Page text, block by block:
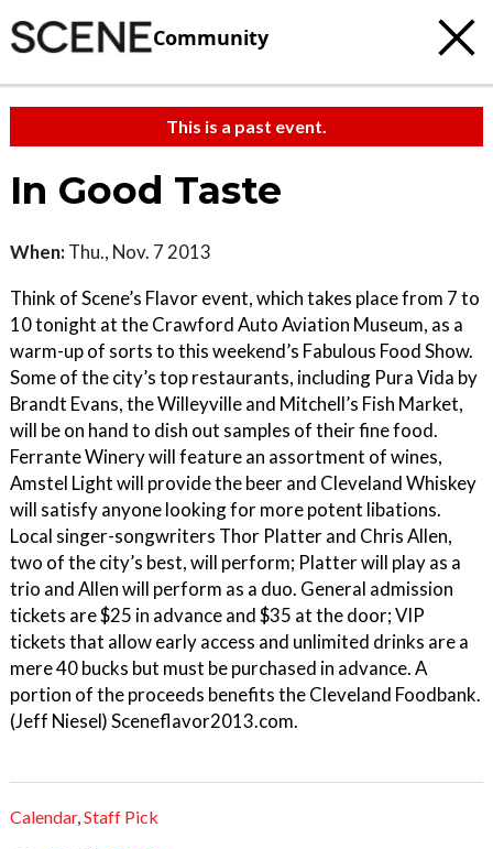
Community
This is a past event.
In Good Taste
When: Thu., Nov. 7 2013
Think of Scene’s Flavor event, which takes place from 7 to
10 tonight at the Crawford Auto Aviation Museum, as a
warm-up of sorts to this weekend’s Fabulous Food Show.
Some of the city’s top restaurants, including Pura Vida by
Brandt Evans, the Willeyville and Mitchell’s Fish Market,
will be on hand to dish out samples of their fine food.
Ferrante Winery will feature an assortment of wines,
Amstel Light will provide the beer and Cleveland Whiskey
will satisfy anyone looking for more potent libations.
Local singer-songwriters Thor Platter and Chris Allen,
two of the city’s best, will perform; Platter will play as a
trio and Allen will perform as a duo. General admission
tickets are $25 in advance and $35 at the door; VIP
tickets that allow early access and unlimited drinks are a
mere 40 bucks but must be purchased in advance. A
portion of the proceeds benefits the Cleveland Foodbank.
(Jeff Niesel) Sceneflavor2013.com.
Calendar,Staff Pick